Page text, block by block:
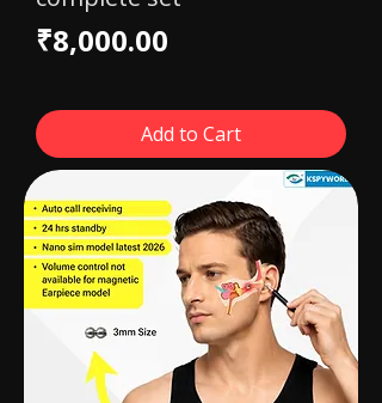
Price
₹8,000.00
Add to Cart